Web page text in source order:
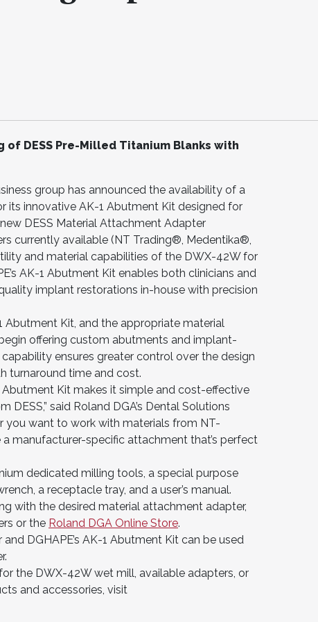
DESS Pre-Milled Titanium Blanks with
group has announced the availability of a
its innovative AK-1 Abutment Kit designed for
DESS Material Attachment Adapter
currently available (NT Trading®, Medentika®,
and material capabilities of the DWX-42W for
AK-1 Abutment Kit enables both clinicians and
implant restorations in-house with precision
Kit, and the appropriate material
offering custom abutments and implant-
ensures greater control over the design
turnaround time and cost.
Kit makes it simple and cost-effective
said Roland DGA’s Dental Solutions
you want to work with materials from NT-
manufacturer-specific attachment that’s perfect
dedicated milling tools, a special purpose
a receptacle tray, and a user’s manual.
with the desired material attachment adapter,
or the Roland DGA Online Store.
DGHAPE’s AK-1 Abutment Kit can be used
the DWX-42W wet mill, available adapters, or
and accessories, visit